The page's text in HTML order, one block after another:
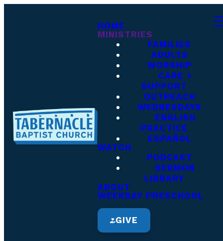
HOME
MINISTRIES
FAMILIES
ADULTS
WORSHIP
CARE +
SUPPORT
OUTREACH
WEDNESDAYS
ENGLISH
PRACTICE
ESPAÑOL
WATCH
PODCAST
SERMON
LIBRARY
ABOUT
WEEKDAY PRESCHOOL
GIVE